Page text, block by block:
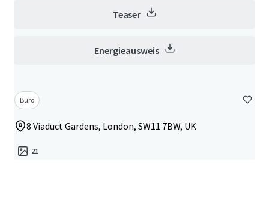
Teaser
Energieausweis
Büro
8 Viaduct Gardens, London, SW11 7BW, UK
21